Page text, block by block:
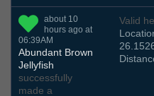
about 10
hours ago at
06:39AM
Abundant Brown
Jellyfish
successfully
made a
Valid